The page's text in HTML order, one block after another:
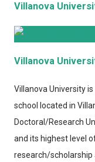
Villanova
Villanova
Villanova Universityis
school located in
Doctoral/Research
and its highest level
research/scholarship